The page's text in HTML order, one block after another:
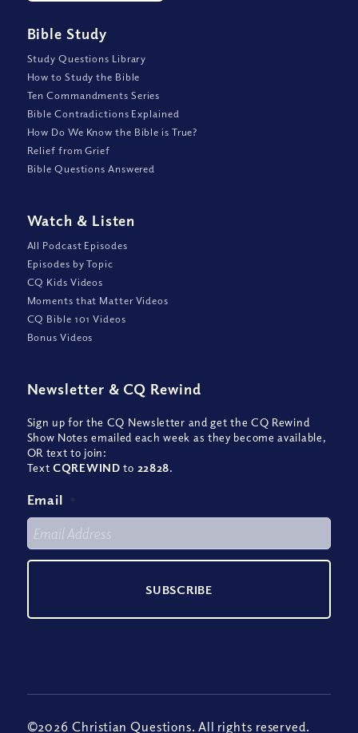
Bible Study
Study Questions Library
How to Study the Bible
Ten Commandments Series
Bible Contradictions Explained
How Do We Know the Bible is True?
Relief from Grief
Bible Questions Answered
Watch & Listen
All Podcast Episodes
Episodes by Topic
CQ Kids Videos
Moments that Matter Videos
CQ Bible 101 Videos
Bonus Videos
Newsletter & CQ Rewind
Sign up for the CQ Newsletter and get the CQ Rewind
Show Notes emailed each week as they become available,
OR text to join:
TextCQREWIND to 22828.
Email *
©2026 Christian Questions. All rights reserved.